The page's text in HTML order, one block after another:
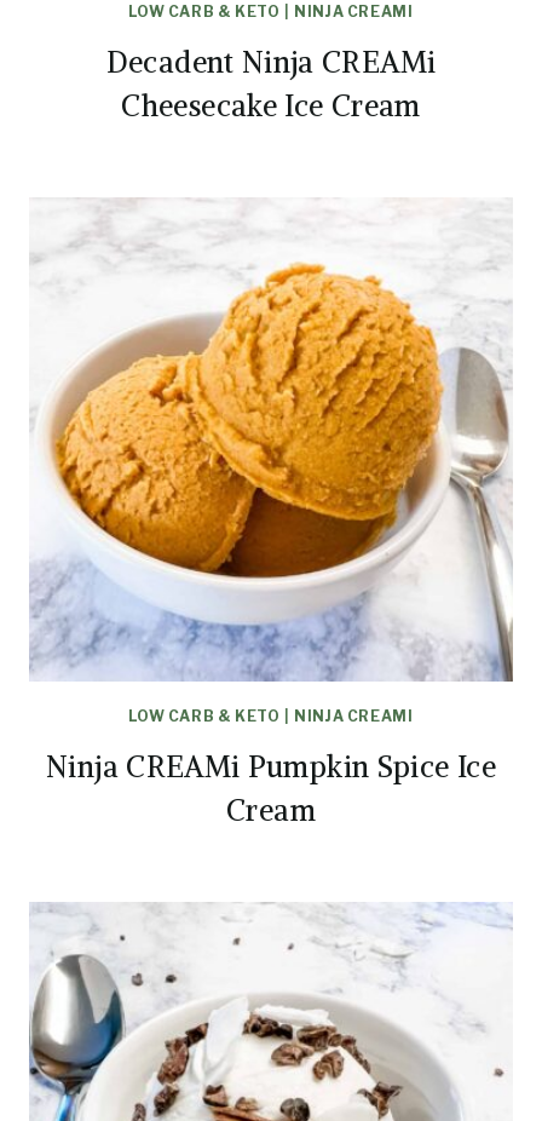
LOW CARB & KETO NINJA CREAMI
Decadent Ninja CREAMi
Cheesecake Ice Cream
LOW CARB & KETO NINJA CREAMI
Ninja CREAMi Pumpkin Spice Ice
Cream